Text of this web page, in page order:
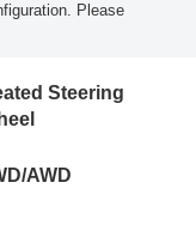
Please
Steering
AWD